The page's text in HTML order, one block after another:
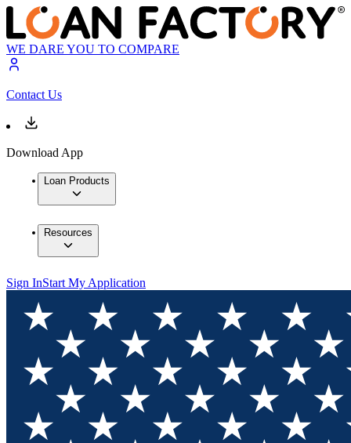
WE DARE YOU TO COMPARE
Contact Us
Download App
Loan Products
Resources
Sign InStart My Application